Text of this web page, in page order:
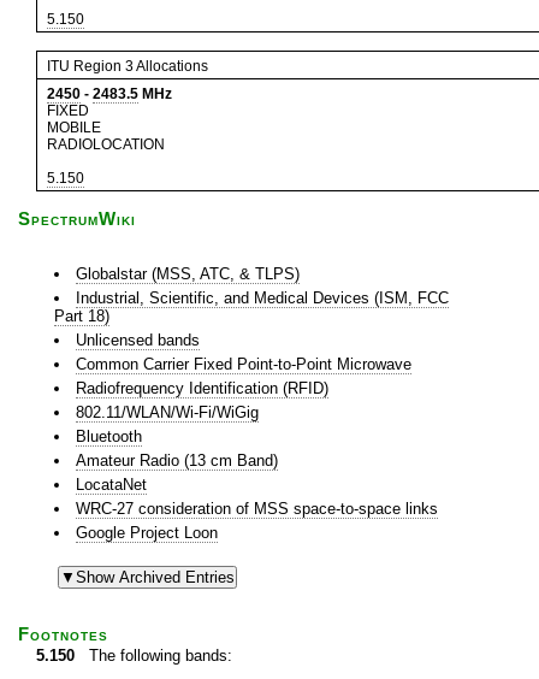
5.150
ITU Region 3 Allocations
2450 - 2483.5 MHz
FIXED
MOBILE
RADIOLOCATION
5.150
SpectrumWiki
Globalstar (MSS, ATC, & TLPS)
Industrial, Scientific, and Medical Devices (ISM, FCC
Part 18)
Unlicensed bands
Common Carrier Fixed Point-to-Point Microwave
Radiofrequency Identification (RFID)
802.11/WLAN/Wi-Fi/WiGig
Bluetooth
Amateur Radio (13 cm Band)
LocataNet
WRC-27 consideration of MSS space-to-space links
Google Project Loon
Footnotes
5.150 The following bands: